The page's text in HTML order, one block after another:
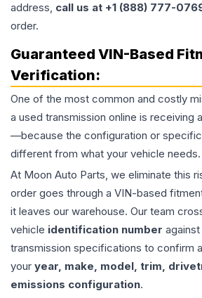
address, call us at +1 (888) 777-
order.
Guaranteed VIN-Based
Verification:
One of the most common and costly
a used transmission online is receiving
—because the configuration or
different from what your vehicle needs.
At Moon Auto Parts, we eliminate this
order goes through a VIN-based
it leaves our warehouse. Our team
vehicle identification number
transmission specifications to confirm
your year, make, model, trim,
emissions configuration.